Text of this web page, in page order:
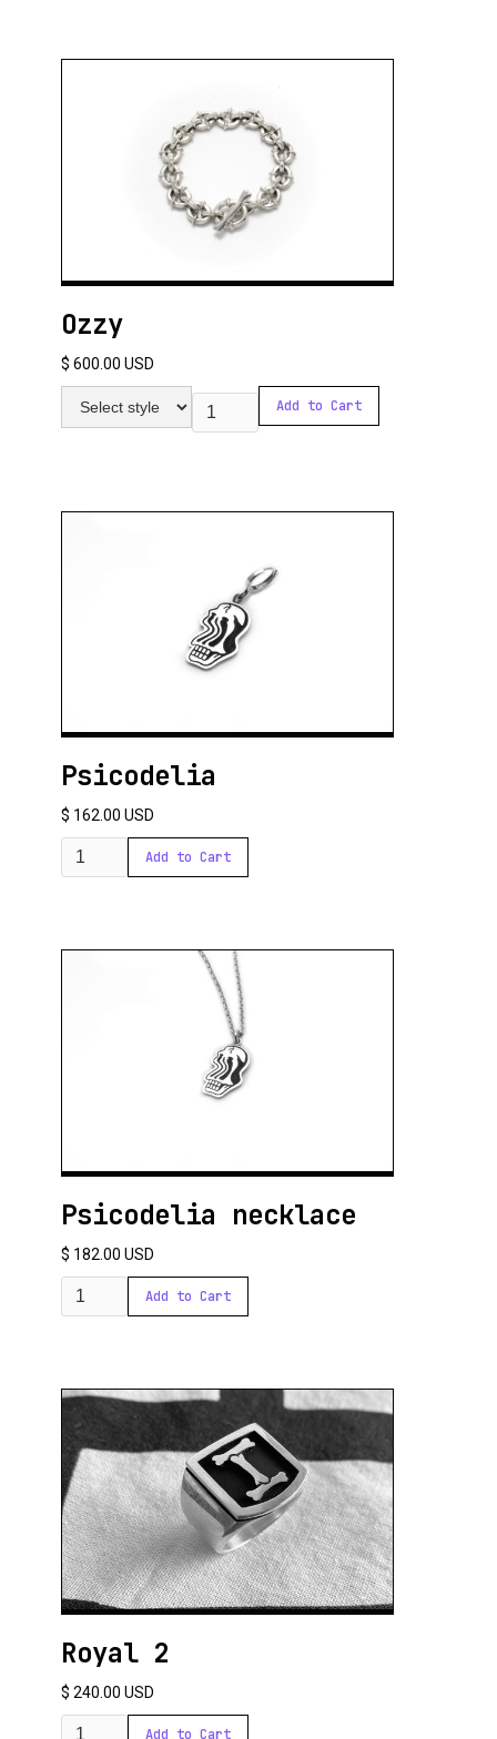
Ozzy
$ 600.00 USD
Psicodelia
$ 162.00 USD
Psicodelia necklace
$ 182.00 USD
Royal 2
$ 240.00 USD